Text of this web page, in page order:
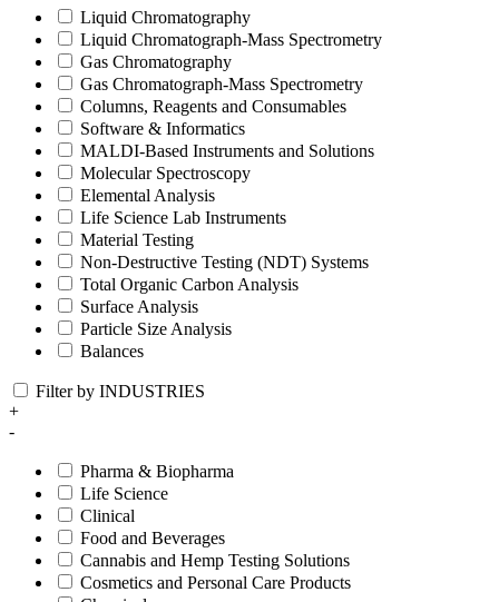
Liquid Chromatography
Liquid Chromatograph-Mass Spectrometry
Gas Chromatography
Gas Chromatograph-Mass Spectrometry
Columns, Reagents and Consumables
Software & Informatics
MALDI-Based Instruments and Solutions
Molecular Spectroscopy
Elemental Analysis
Life Science Lab Instruments
Material Testing
Non-Destructive Testing (NDT) Systems
Total Organic Carbon Analysis
Surface Analysis
Particle Size Analysis
Balances
Filter by INDUSTRIES
+
-
Pharma & Biopharma
Life Science
Clinical
Food and Beverages
Cannabis and Hemp Testing Solutions
Cosmetics and Personal Care Products